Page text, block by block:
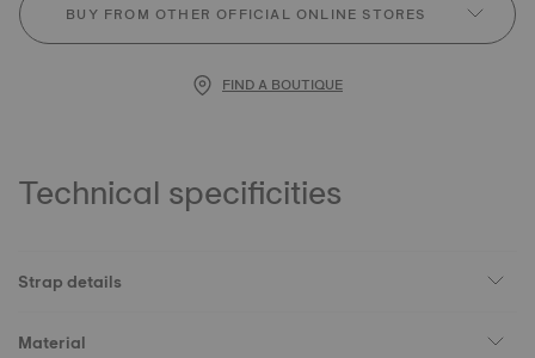
BUY FROM OTHER OFFICIAL ONLINE STORES
FIND A BOUTIQUE
Technical specificities
Strap details
Material